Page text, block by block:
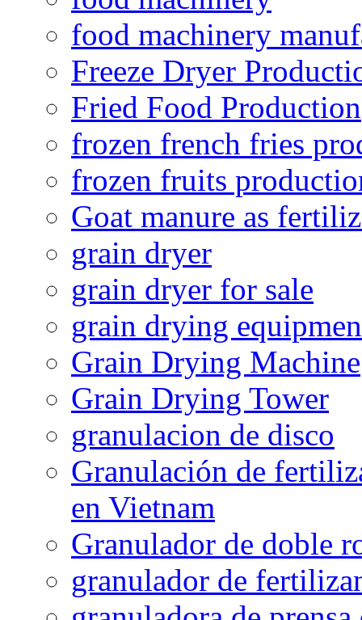
food machinery
Freeze Dryer
Fried Food Production
frozen french fries
frozen fruits
Goat manure as
grain dryer
grain dryer for sale
grain drying
Grain Drying Machine
Grain Drying Tower
granulacion de disco
Granulación de
en Vietnam
Granulador de doble
granulador de